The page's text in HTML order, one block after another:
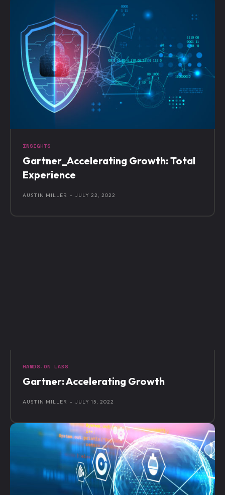
INSIGHTS
Gartner_Accelerating Growth: Total
Experience
AUSTIN MILLER - JULY 22, 2022
HANDS-ON LABS
Gartner: Accelerating Growth
AUSTIN MILLER - JULY 15, 2022